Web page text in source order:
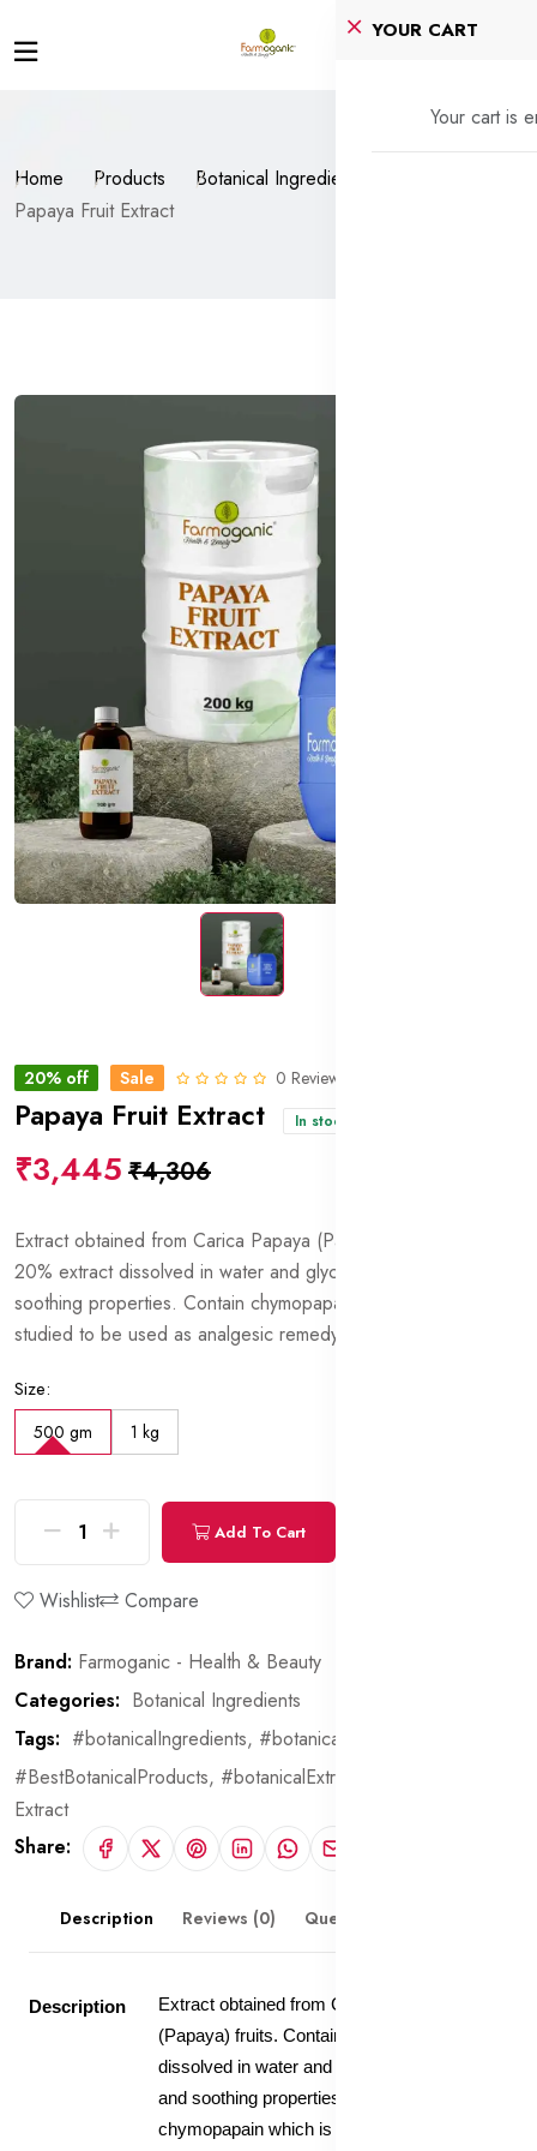
YOUR CART
Your cart is
Home Products
Botanical Ingredients
Papaya Fruit Extract
20% off Sale 0 Reviews
Papaya Fruit Extract In stock
₹3,445 ₹4,306
Extract obtained from Carica Papaya (Papaya) fruits. Contains
20% extract dissolved in water and glycerin. Anti-irritant and
soothing properties. Contain chymopapain which is being
studied to be used as analgesic remedy.
Size:
500 gm 1 kg
Add To Cart
Wishlist Compare
Brand: Farmoganic - Health & Beauty
Categories: Botanical Ingredients
Tags: #botanicalIngredients, #botanical,
#BestBotanicalProducts, #botanicalExtract,
Extract
Share:
Description Reviews (0) Questions & Answers
Description
Extract obtained from Carica Papaya
(Papaya) fruits. Contains 20% extract
dissolved in water and glycerin. Anti-irritant
and soothing properties. Contain
chymopapain which is being studied to be